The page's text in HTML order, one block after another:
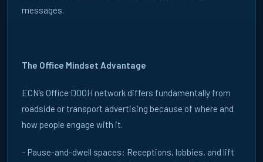
messages.
The Office Mindset Advantage
ECN’s Office DOOH network differs fundamentally from
roadside or transport advertising because of where and
how people engage with it.
– Pause-and-dwell spaces: Receptions, lobbies, and lift